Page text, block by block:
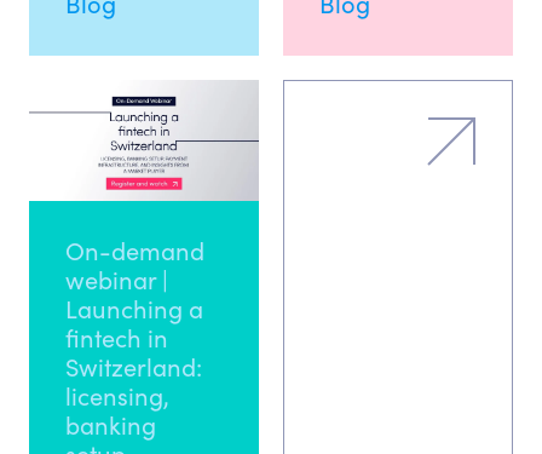
On-demand
webinar |
Launching a
fintech in
Switzerland:
licensing,
banking